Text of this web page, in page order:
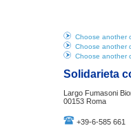
Choose another
Choose another
Choose another
Solidarieta
Largo Fumasoni
00153 Roma
+39-6-585 661